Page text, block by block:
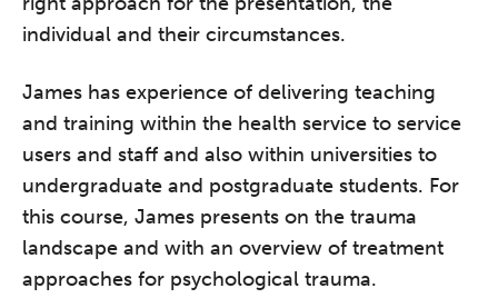
individual and their circumstances.
James has experience of delivering teaching
and training within the health service to service
users and staff and also within universities to
undergraduate and postgraduate students. For
this course, James presents on the trauma
landscape and with an overview of treatment
approaches for psychological trauma.
Conference
Friday 11 September 2026
12:30–17:30 in person(sold out)|
13:00–17:00 online
A half-day of thoughtful, clinically
grounded CPD learning in a warm,
professional community. This